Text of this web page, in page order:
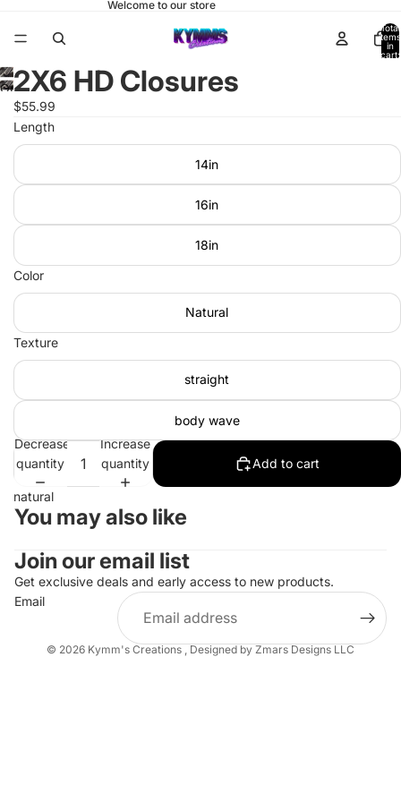
Welcome to our store
Total
items
in
cart:
Open
image
full
2X6 HD Closures
$55.99
Length
14in
16in
18in
Color
Natural
Texture
straight
body wave
Decrease
quantity
Increase
quantity
Add to cart
natural
You may also like
Join our email list
Get exclusive deals and early access to new products.
Email
© 2026 Kymm's Creations , Designed by Zmars Designs LLC